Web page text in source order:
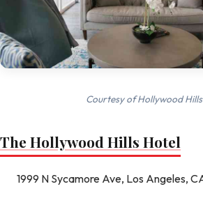
Courtesy of Hollywood
The Hollywood Hills Hotel
1999 N Sycamore Ave, Los Angeles,